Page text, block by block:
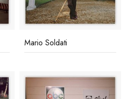
Mario Soldati